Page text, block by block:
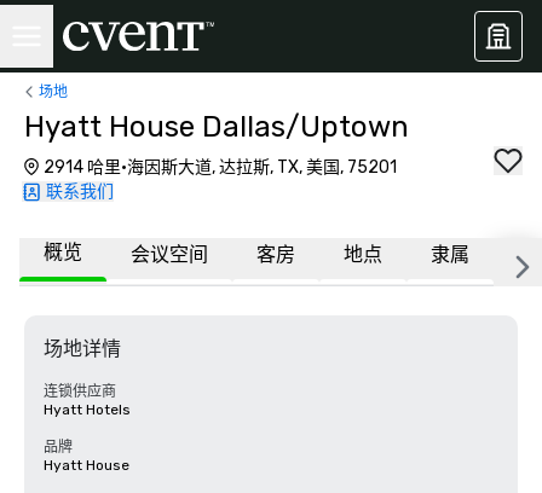
场地
Hyatt House Dallas/Uptown
2914 哈里·海因斯大道, 达拉斯, TX, 美国, 75201
联系我们
概览 会议空间 客房 地点 隶属 更
场地详情
连锁供应商
Hyatt Hotels
品牌
Hyatt House